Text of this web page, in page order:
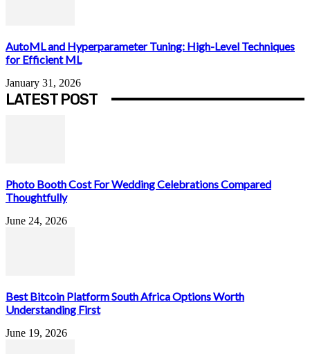
AutoML and Hyperparameter Tuning: High-Level Techniques
for Efficient ML
January 31, 2026
LATEST POST
Photo Booth Cost For Wedding Celebrations Compared
Thoughtfully
June 24, 2026
Best Bitcoin Platform South Africa Options Worth
Understanding First
June 19, 2026